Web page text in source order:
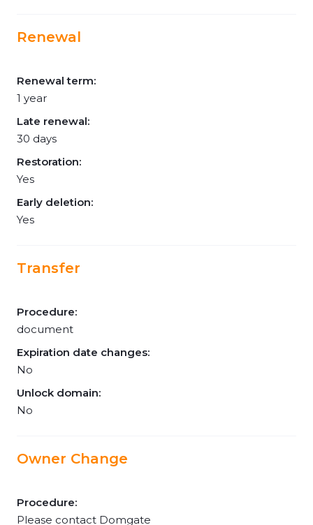
Renewal
Renewal term:
1 year
Late renewal:
30 days
Restoration:
Yes
Early deletion:
Yes
Transfer
Procedure:
document
Expiration date changes:
No
Unlock domain:
No
Owner Change
Procedure:
Please contact Domgate